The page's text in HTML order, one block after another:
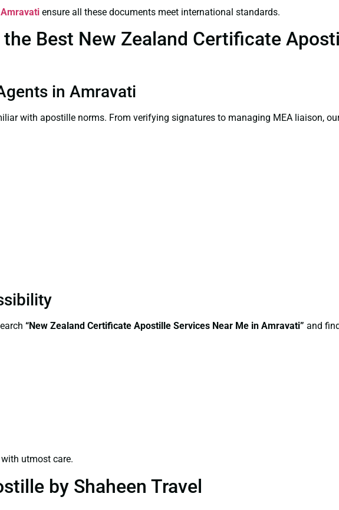
ensure all these documents meet international standards.
Best New Zealand Certificate
in Amravati
with apostille norms. From verifying signatures to managing MEA liaison,
“New Zealand Certificate Apostille Services Near Me in Amravati” and
utmost care.
by Shaheen Travel